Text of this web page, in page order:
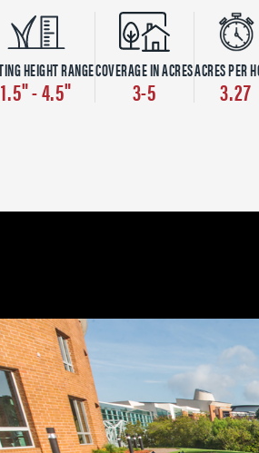
HEIGHT RANGE
1.5" - 4.5"
COVERAGE IN ACRES
3-5
ACRES PER
3.27